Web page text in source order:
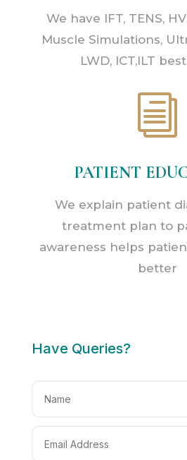
We have IFT, TENS,
Muscle Simulations,
LWD, ICT,ILT
i
PATIENT
We explain patient
treatment plan to
awareness helps
better
Have Queries?